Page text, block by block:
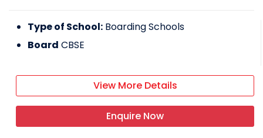
Type of School: Boarding Schools
Board CBSE
View More Details
Enquire Now